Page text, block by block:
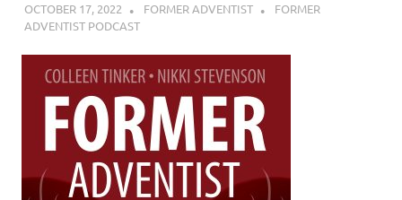
OCTOBER 17, 2022 FORMER ADVENTIST
FORMER
ADVENTIST PODCAST